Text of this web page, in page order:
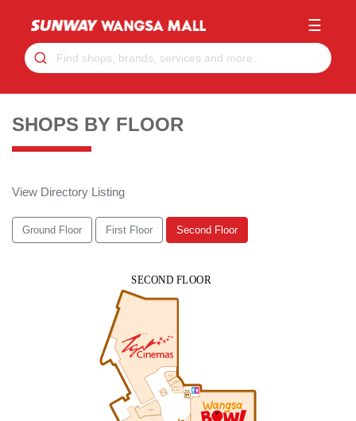
☰
SHOPS BY FLOOR
View Directory Listing
Ground Floor First Floor Second Floor
SECOND FLOOR
2-06B
2-01
2-02
2-02C
2-02A, 2-02B
& 2-03
SK-02
SUNWAY WANGSAWALK MALL 2ND FLOOR